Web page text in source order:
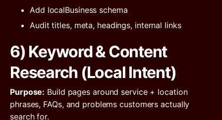
Add localBusiness schema
Audit titles, meta, headings, internal links
6) Keyword & Content
Research (Local Intent)
Purpose: Build pages around service + location
phrases, FAQs, and problems customers actually
search for.